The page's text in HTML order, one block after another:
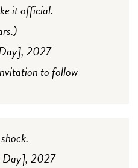
it official.
2027
to follow
Day], 2027